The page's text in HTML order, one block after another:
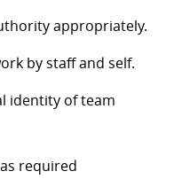
appropriately.
by staff and self.
identity of team
required